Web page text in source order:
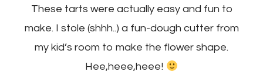
These tarts were actually easy and fun to
make. I stole (shhh..) a fun-dough cutter from
my kid’s room to make the flower shape.
Hee,heee,heee!